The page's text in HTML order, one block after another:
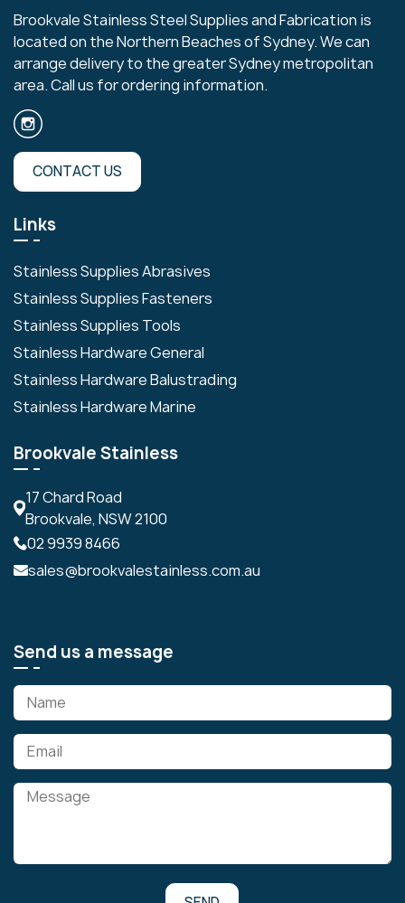
Brookvale Stainless Steel Supplies and Fabrication is
located on the Northern Beaches of Sydney. We can
arrange delivery to the greater Sydney metropolitan
area. Call us for ordering information.
CONTACT US
Links
Stainless Supplies Abrasives
Stainless Supplies Fasteners
Stainless Supplies Tools
Stainless Hardware General
Stainless Hardware Balustrading
Stainless Hardware Marine
Brookvale Stainless
17 Chard Road
Brookvale, NSW 2100
02 9939 8466
sales@brookvalestainless.com.au
Send us a message